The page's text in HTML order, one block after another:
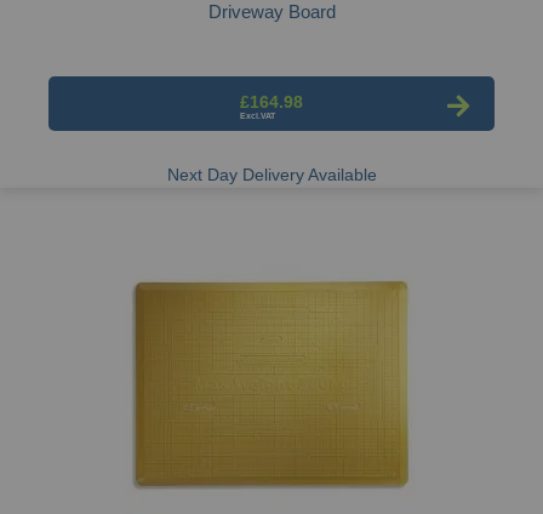
Driveway Board
£164.98
Next Day Delivery Available